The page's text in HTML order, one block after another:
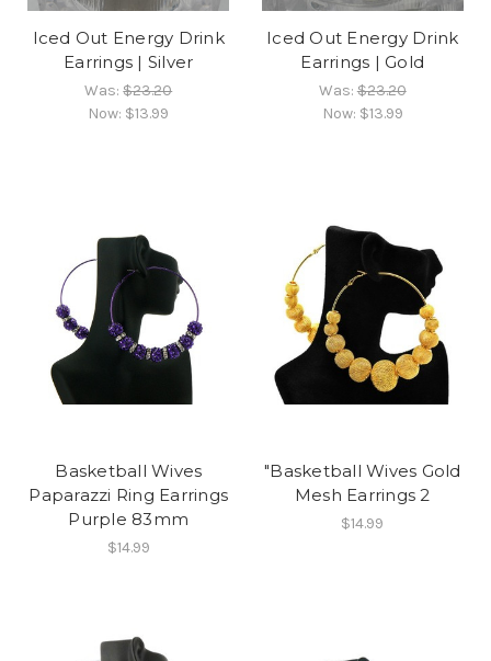
Iced Out Energy Drink
Earrings | Silver
Was:$23.20
Now: $13.99
Iced Out Energy Drink
Earrings | Gold
Was:$23.20
Now: $13.99
Basketball Wives
Paparazzi Ring Earrings
Purple 83mm
$14.99
"Basketball Wives Gold
Mesh Earrings 2
$14.99